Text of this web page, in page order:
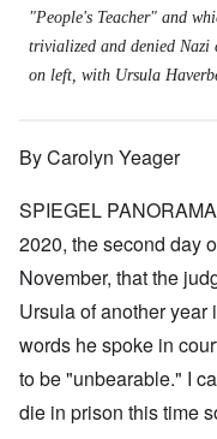
"People's Teacher" and
trivialized and denied Nazi
on left, with Ursula
By Carolyn Yeager
SPIEGEL
2020, the second day
November, that the
Ursula of another
words he spoke in
to be "unbearable." I
die in prison this time